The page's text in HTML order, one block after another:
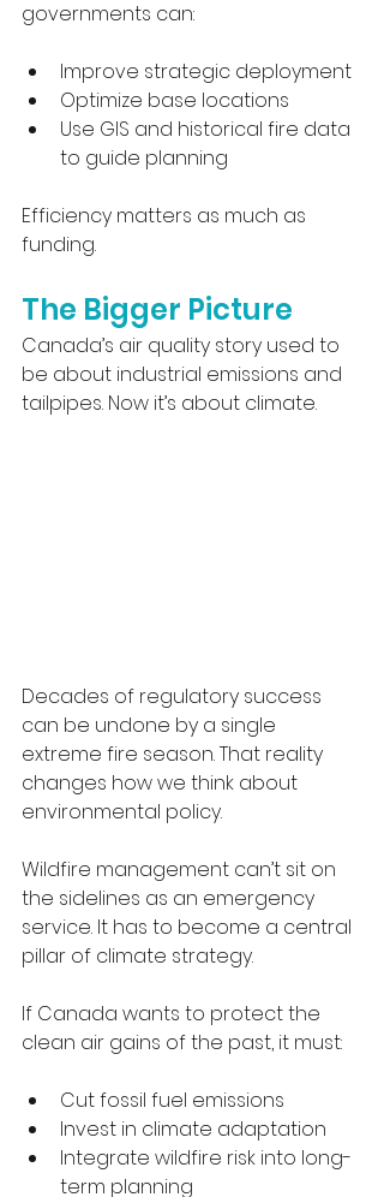
governments can:
Improve strategic deployment
Optimize base locations
Use GIS and historical fire data
to guide planning
Efficiency matters as much as
funding.
The Bigger Picture
Canada’s air quality story used to
be about industrial emissions and
tailpipes. Now it’s about climate.
Decades of regulatory success
can be undone by a single
extreme fire season. That reality
changes how we think about
environmental policy.
Wildfire management can’t sit on
the sidelines as an emergency
service. It has to become a central
pillar of climate strategy.
If Canada wants to protect the
clean air gains of the past, it must:
Cut fossil fuel emissions
Invest in climate adaptation
Integrate wildfire risk into long-
term planning